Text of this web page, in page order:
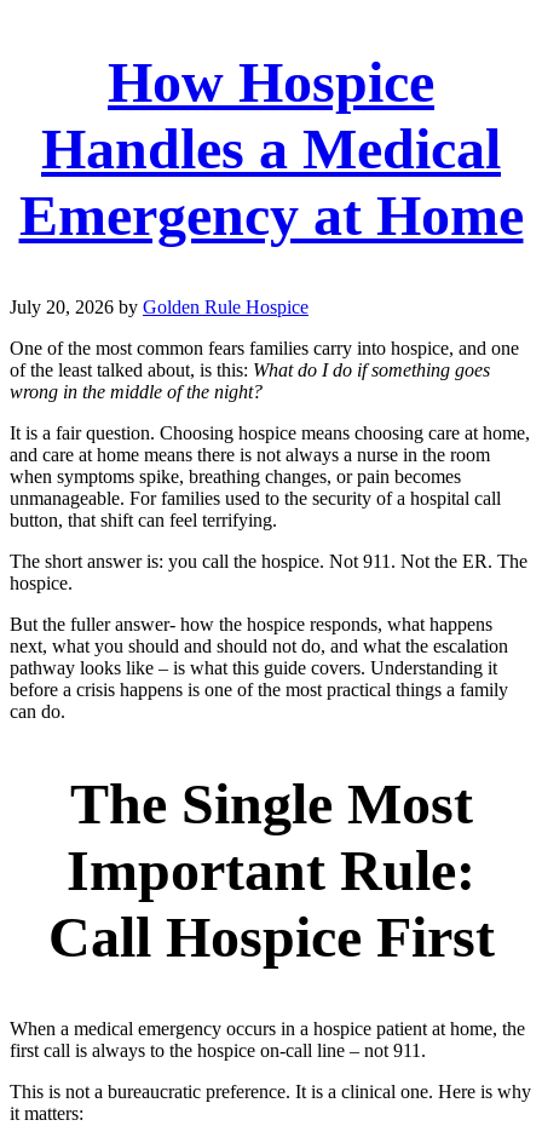
How Hospice
Handles a Medical
Emergency at Home
July 20, 2026 by Golden Rule Hospice
One of the most common fears families carry into hospice, and one
of the least talked about, is this: What do I do if something goes
wrong in the middle of the night?
It is a fair question. Choosing hospice means choosing care at home,
and care at home means there is not always a nurse in the room
when symptoms spike, breathing changes, or pain becomes
unmanageable. For families used to the security of a hospital call
button, that shift can feel terrifying.
The short answer is: you call the hospice. Not 911. Not the ER. The
hospice.
But the fuller answer- how the hospice responds, what happens
next, what you should and should not do, and what the escalation
pathway looks like – is what this guide covers. Understanding it
before a crisis happens is one of the most practical things a family
can do.
The Single Most
Important Rule:
Call Hospice First
When a medical emergency occurs in a hospice patient at home, the
first call is always to the hospice on-call line – not 911.
This is not a bureaucratic preference. It is a clinical one. Here is why
it matters: